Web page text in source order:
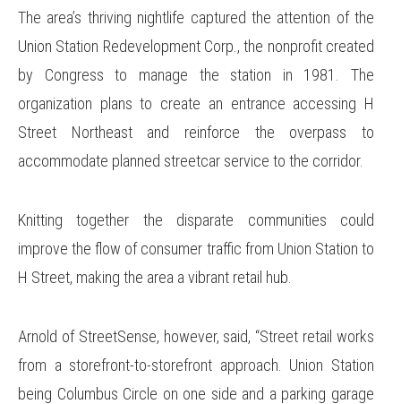
The area’s thriving nightlife captured the attention of the
Union Station Redevelopment Corp., the nonprofit created
by Congress to manage the station in 1981. The
organization plans to create an entrance accessing H
Street Northeast and reinforce the overpass to
accommodate planned streetcar service to the corridor.
Knitting together the disparate communities could
improve the flow of consumer traffic from Union Station to
H Street, making the area a vibrant retail hub.
Arnold of StreetSense, however, said, “Street retail works
from a storefront-to-storefront approach. Union Station
being Columbus Circle on one side and a parking garage